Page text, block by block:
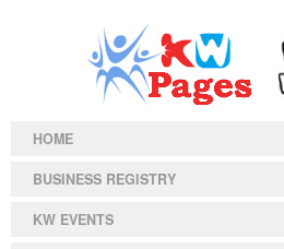
HOME
BUSINESS REGISTRY
KW EVENTS